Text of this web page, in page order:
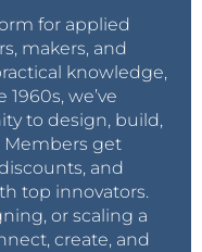
for applied
makers, and
knowledge,
we’ve
to design, build,
Members get
and
top innovators.
or scaling a
create, and